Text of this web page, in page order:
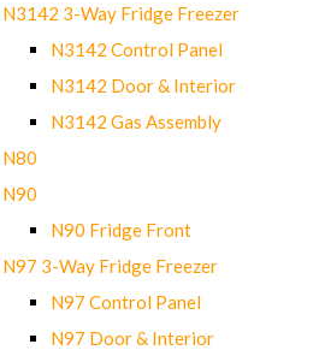
N3142 3-Way Fridge Freezer
N3142 Control Panel
N3142 Door & Interior
N3142 Gas Assembly
N80
N90
N90 Fridge Front
N97 3-Way Fridge Freezer
N97 Control Panel
N97 Door & Interior